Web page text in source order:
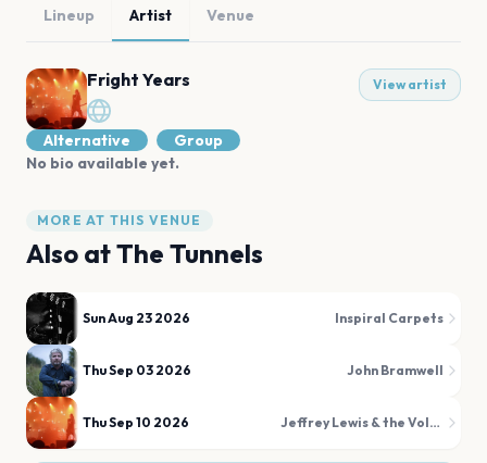
Lineup Artist Venue
Fright Years View artist
Alternative
Group
No bio available yet.
MORE AT THIS VENUE
Also atThe Tunnels
Sun Aug 23 2026 Inspiral Carpets
Thu Sep 03 2026 John Bramwell
Thu Sep 10 2026 Jeffrey Lewis & the Voltage